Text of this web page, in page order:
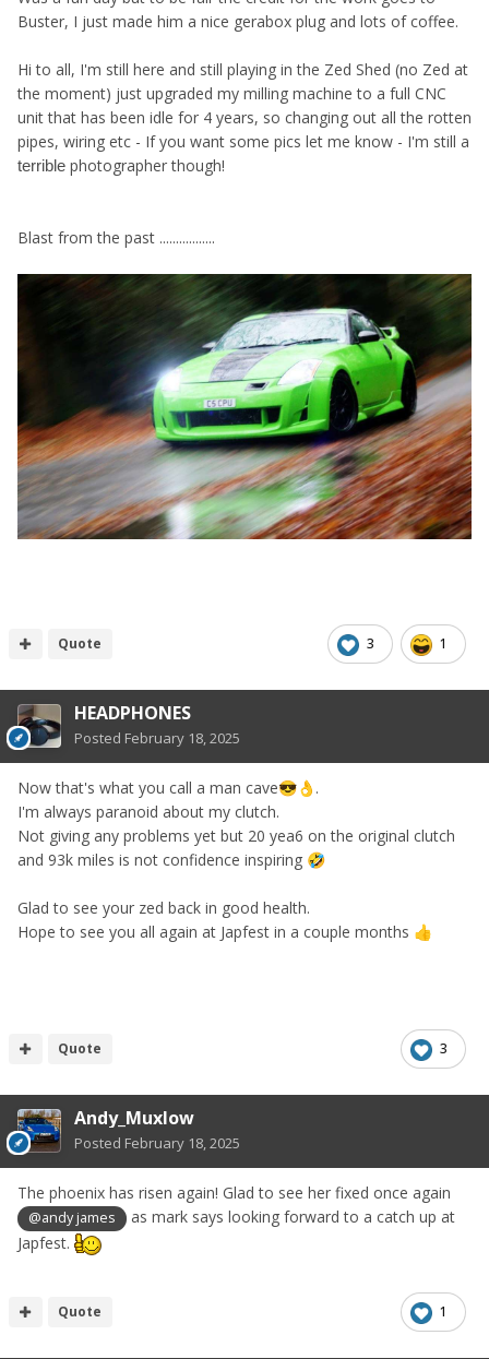
Buster, I just made him a nice gerabox plug and lots of coffee.
Hi to all, I'm still here and still playing in the Zed Shed (no Zed at
the moment) just upgraded my milling machine to a full CNC
unit that has been idle for 4 years, so changing out all the rotten
pipes, wiring etc - If you want some pics let me know - I'm still a
terrible photographer though!
Blast from the past .................
3 1
Quote
HEADPHONES
Posted February 18, 2025
Now that's what you call a man cave😎👌 .
I'm always paranoid about my clutch.
Not giving any problems yet but 20 yea6 on the original clutch
and 93k miles is not confidence inspiring 🤣
Glad to see your zed back in good health.
Hope to see you all again at Japfest in a couple months 👍
3
Quote
Andy_Muxlow
Posted February 18, 2025
The phoenix has risen again! Glad to see her fixed once again
@andy james
as mark says looking forward to a catch up at
Japfest.
1
Quote